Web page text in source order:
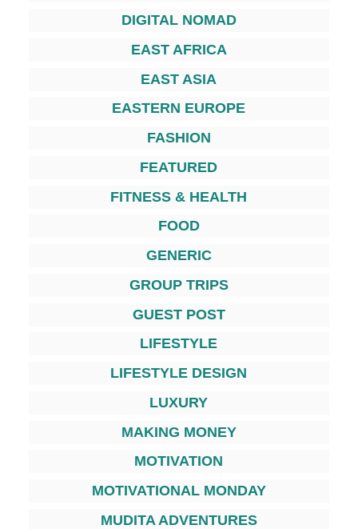
DIGITAL NOMAD
EAST AFRICA
EAST ASIA
EASTERN EUROPE
FASHION
FEATURED
FITNESS & HEALTH
FOOD
GENERIC
GROUP TRIPS
GUEST POST
LIFESTYLE
LIFESTYLE DESIGN
LUXURY
MAKING MONEY
MOTIVATION
MOTIVATIONAL MONDAY
MUDITA ADVENTURES